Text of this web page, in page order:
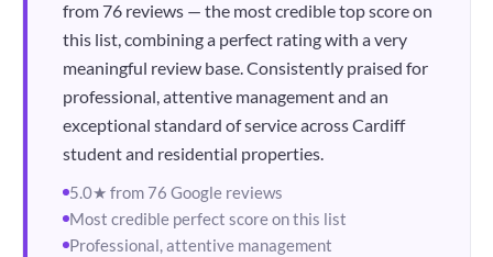
from 76 reviews — the most credible top score on
this list, combining a perfect rating with a very
meaningful review base. Consistently praised for
professional, attentive management and an
exceptional standard of service across Cardiff
student and residential properties.
5.0★ from 76 Google reviews
Most credible perfect score on this list
Professional, attentive management